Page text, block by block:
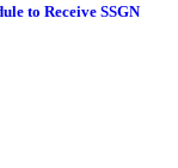
to Receive SSGN